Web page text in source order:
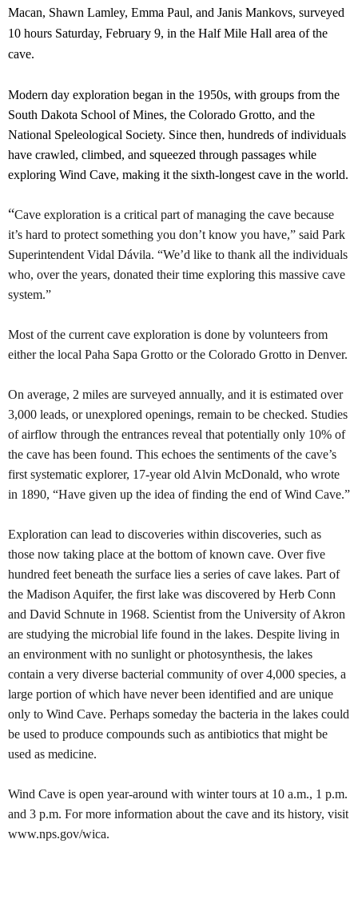
Macan, Shawn Lamley, Emma Paul, and Janis Mankovs, surveyed
10 hours Saturday, February 9, in the Half Mile Hall area of the
cave.
Modern day exploration began in the 1950s, with groups from the
South Dakota School of Mines, the Colorado Grotto, and the
National Speleological Society. Since then, hundreds of individuals
have crawled, climbed, and squeezed through passages while
exploring Wind Cave, making it the sixth-longest cave in the world.
“Cave exploration is a critical part of managing the cave because
it’s hard to protect something you don’t know you have,” said Park
Superintendent Vidal Dávila. “We’d like to thank all the individuals
who, over the years, donated their time exploring this massive cave
system.”
Most of the current cave exploration is done by volunteers from
either the local Paha Sapa Grotto or the Colorado Grotto in Denver.
On average, 2 miles are surveyed annually, and it is estimated over
3,000 leads, or unexplored openings, remain to be checked. Studies
of airflow through the entrances reveal that potentially only 10% of
the cave has been found. This echoes the sentiments of the cave’s
first systematic explorer, 17-year old Alvin McDonald, who wrote
in 1890, “Have given up the idea of finding the end of Wind Cave.”
Exploration can lead to discoveries within discoveries, such as
those now taking place at the bottom of known cave. Over five
hundred feet beneath the surface lies a series of cave lakes. Part of
the Madison Aquifer, the first lake was discovered by Herb Conn
and David Schnute in 1968. Scientist from the University of Akron
are studying the microbial life found in the lakes. Despite living in
an environment with no sunlight or photosynthesis, the lakes
contain a very diverse bacterial community of over 4,000 species, a
large portion of which have never been identified and are unique
only to Wind Cave. Perhaps someday the bacteria in the lakes could
be used to produce compounds such as antibiotics that might be
used as medicine.
Wind Cave is open year-around with winter tours at 10 a.m., 1 p.m.
and 3 p.m. For more information about the cave and its history, visit
www.nps.gov/wica.